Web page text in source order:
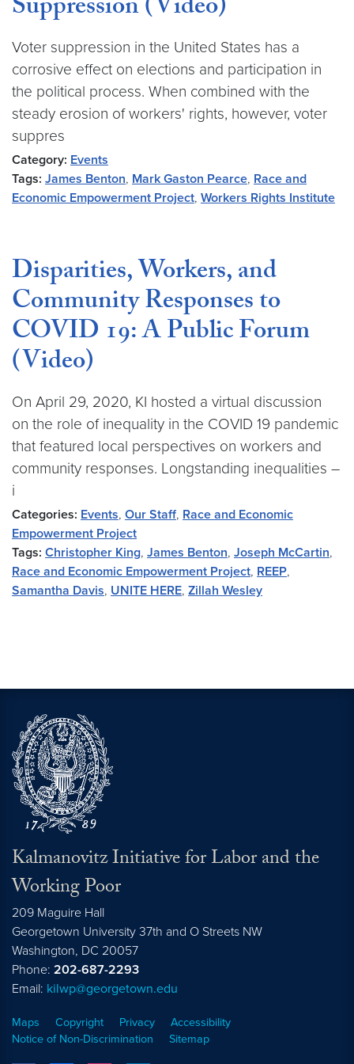
Suppression (Video)
Voter suppression in the United States has a
corrosive effect on elections and participation in
the political process. When combined with the
steady erosion of workers' rights, however, voter
suppres
Category: Events
Tags: James Benton, Mark Gaston Pearce, Race and
Economic Empowerment Project, Workers Rights Institute
Disparities, Workers, and
Community Responses to
COVID 19: A Public Forum
(Video)
On April 29, 2020, KI hosted a virtual discussion
on the role of inequality in the COVID 19 pandemic
that featured local perspectives on workers and
community responses. Longstanding inequalities –
i
Categories: Events, Our Staff, Race and Economic
Empowerment Project
Tags: Christopher King, James Benton, Joseph McCartin,
Race and Economic Empowerment Project, REEP,
Samantha Davis, UNITE HERE, Zillah Wesley
Kalmanovitz Initiative for Labor and the
Working Poor
209 Maguire Hall
Georgetown University 37th and O Streets NW
Washington, DC 20057
Phone: 202-687-2293
Email: kilwp@georgetown.edu
Maps Copyright Privacy
Accessibility
Notice of Non-Discrimination
Sitemap